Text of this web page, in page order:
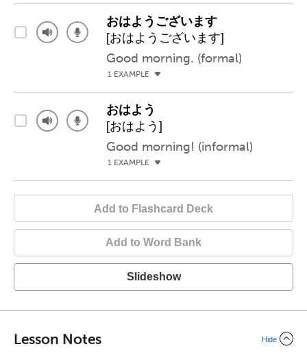
おはようございます
[おはようございます]
Good morning. (formal)
1 EXAMPLE
おはよう
[おはよう]
Good morning! (informal)
1 EXAMPLE
Add to Flashcard Deck
Add to Word Bank
Slideshow
Lesson Notes Hide